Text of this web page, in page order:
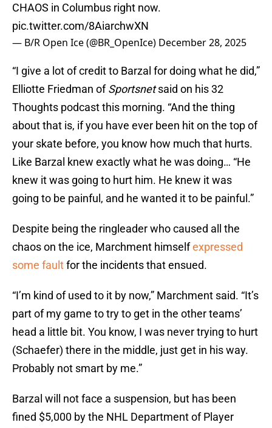
CHAOS in Columbus right now.
pic.twitter.com/8AiarchwXN
— B/R Open Ice (@BR_OpenIce) December 28, 2025
“I give a lot of credit to Barzal for doing what he did,”
Elliotte Friedman ofSportsnetsaid on his 32
Thoughts podcast this morning. “And the thing
about that is, if you have ever been hit on the top of
your skate before, you know how much that hurts.
Like Barzal knew exactly what he was doing… “He
knew it was going to hurt him. He knew it was
going to be painful, and he wanted it to be painful.”
Despite being the ringleader who caused all the
chaos on the ice, Marchment himselfexpressed
some faultfor the incidents that ensued.
“I’m kind of used to it by now,” Marchment said. “It’s
part of my game to try to get in the other teams’
head a little bit. You know, I was never trying to hurt
(Schaefer) there in the middle, just get in his way.
Probably not smart by me.”
Barzal will not face a suspension, but has been
fined $5,000 by the NHL Department of Player